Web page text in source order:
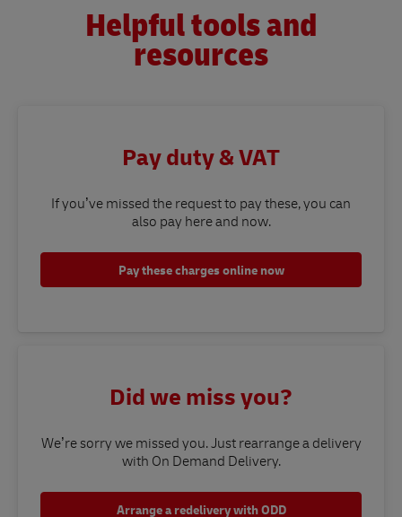
Helpful tools and
resources
Pay duty & VAT
If you’ve missed the request to pay these, you can
also pay here and now.
Pay these charges online now
Did we miss you?
We’re sorry we missed you. Just rearrange a delivery
with On Demand Delivery.
Arrange a redelivery with ODD